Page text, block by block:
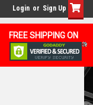
FREE SHIPPING ON
Login or Sign Up